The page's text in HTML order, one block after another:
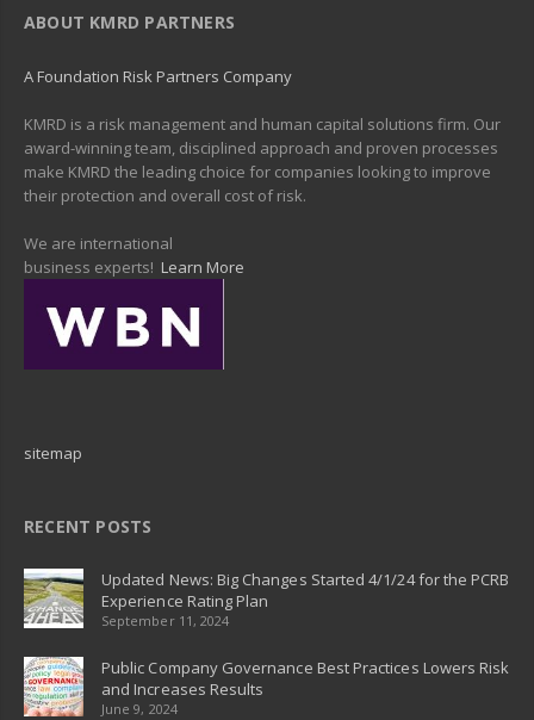
ABOUT KMRD PARTNERS
A Foundation Risk Partners Company
KMRD is a risk management and human capital solutions firm. Our
award-winning team, disciplined approach and proven processes
make KMRD the leading choice for companies looking to improve
their protection and overall cost of risk.
We are international
business experts! Learn More
sitemap
RECENT POSTS
Updated News: Big Changes Started 4/1/24 for the PCRB
Experience Rating Plan
September 11, 2024
Public Company Governance Best Practices Lowers Risk
and Increases Results
June 9, 2024